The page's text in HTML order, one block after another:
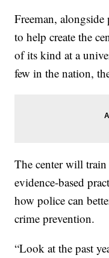
Freeman,
to help create the
of its kind at a
few in the nation,
The center will
evidence-based
how police can
crime prevention.
“Look at the past